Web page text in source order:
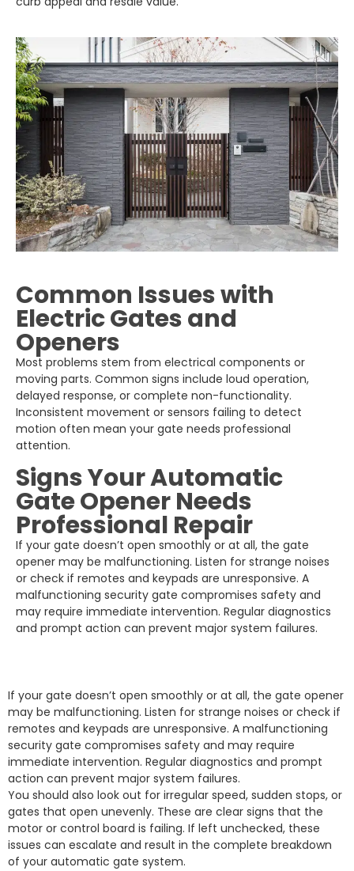
Common Issues with
Electric Gates and
Openers
Most problems stem from electrical components or
moving parts. Common signs include loud operation,
delayed response, or complete non-functionality.
Inconsistent movement or sensors failing to detect
motion often mean your gate needs professional
attention.
Signs Your Automatic
Gate Opener Needs
Professional Repair
If your gate doesn’t open smoothly or at all, the gate
opener may be malfunctioning. Listen for strange noises
or check if remotes and keypads are unresponsive. A
malfunctioning security gate compromises safety and
may require immediate intervention. Regular diagnostics
and prompt action can prevent major system failures.
If your gate doesn’t open smoothly or at all, the gate opener
may be malfunctioning. Listen for strange noises or check if
remotes and keypads are unresponsive. A malfunctioning
security gate compromises safety and may require
immediate intervention. Regular diagnostics and prompt
action can prevent major system failures.
You should also look out for irregular speed, sudden stops, or
gates that open unevenly. These are clear signs that the
motor or control board is failing. If left unchecked, these
issues can escalate and result in the complete breakdown
of your automatic gate system.